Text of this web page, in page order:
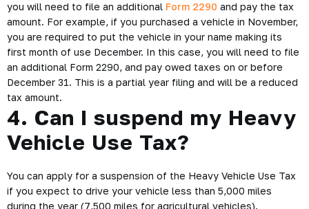
you will need to file an additional Form 2290 and pay the tax
amount. For example, if you purchased a vehicle in November,
you are required to put the vehicle in your name making its
first month of use December. In this case, you will need to file
an additional Form 2290, and pay owed taxes on or before
December 31. This is a partial year filing and will be a reduced
tax amount.
4. Can I suspend my Heavy
Vehicle Use Tax?
You can apply for a suspension of the Heavy Vehicle Use Tax
if you expect to drive your vehicle less than 5,000 miles
during the year (7,500 miles for agricultural vehicles).